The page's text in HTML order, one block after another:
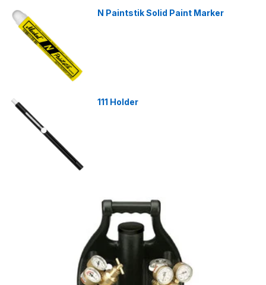
N Paintstik Solid Paint Marker
111 Holder